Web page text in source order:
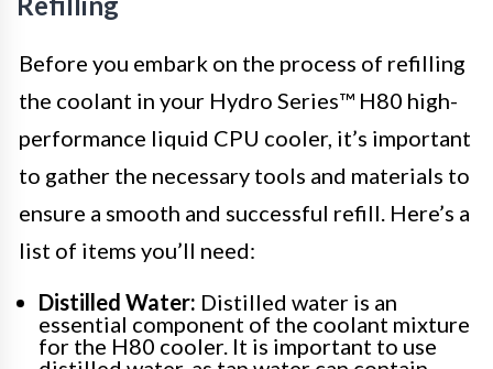
Before you embark on the process of refilling
the coolant in your Hydro Series™ H80 high-
performance liquid CPU cooler, it’s important
to gather the necessary tools and materials to
ensure a smooth and successful refill. Here’s a
list of items you’ll need:
Distilled Water: Distilled water is an
essential component of the coolant mixture
for the H80 cooler. It is important to use